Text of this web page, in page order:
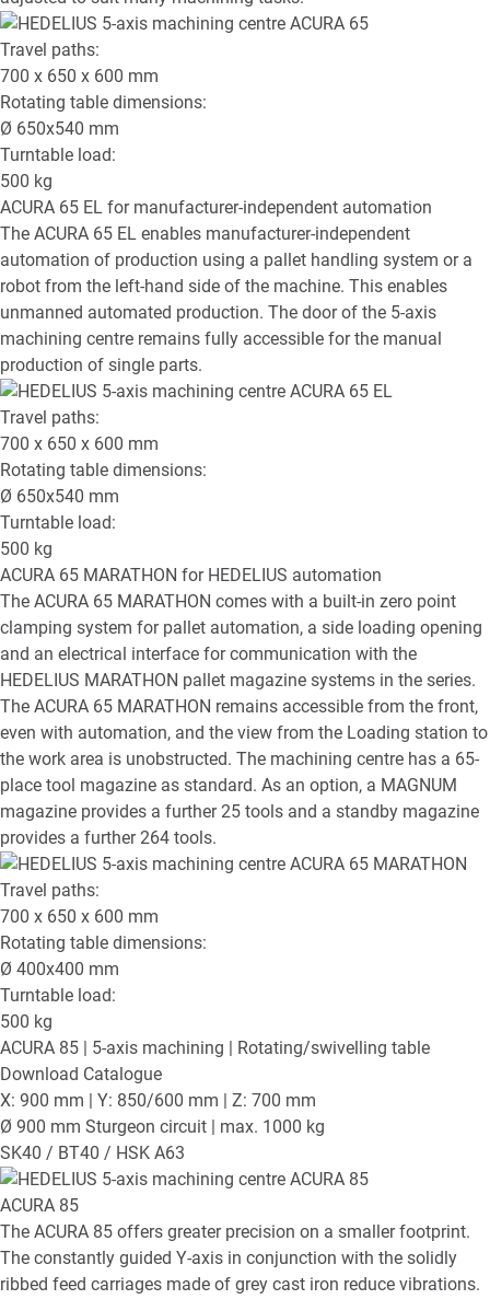
Travel paths:
700 x 650 x 600 mm
Rotating table dimensions:
Ø 650x540 mm
Turntable load:
500 kg
ACURA 65 EL for manufacturer-independent automation
The ACURA 65 EL enables manufacturer-independent
automation of production using a pallet handling system or a
robot from the left-hand side of the machine. This enables
unmanned automated production. The door of the 5-axis
machining centre remains fully accessible for the manual
production of single parts.
Travel paths:
700 x 650 x 600 mm
Rotating table dimensions:
Ø 650x540 mm
Turntable load:
500 kg
ACURA 65 MARATHON for HEDELIUS automation
The ACURA 65 MARATHON comes with a built-in zero point
clamping system for pallet automation, a side loading opening
and an electrical interface for communication with the
HEDELIUS MARATHON pallet magazine systems in the series.
The ACURA 65 MARATHON remains accessible from the front,
even with automation, and the view from the Loading station to
the work area is unobstructed. The machining centre has a 65-
place tool magazine as standard. As an option, a MAGNUM
magazine provides a further 25 tools and a standby magazine
provides a further 264 tools.
Travel paths:
700 x 650 x 600 mm
Rotating table dimensions:
Ø 400x400 mm
Turntable load:
500 kg
ACURA 85 | 5-axis machining | Rotating/swivelling table
Download Catalogue
X: 900 mm | Y: 850/600 mm | Z: 700 mm
Ø 900 mm Sturgeon circuit | max. 1000 kg
SK40 / BT40 / HSK A63
ACURA 85
The ACURA 85 offers greater precision on a smaller footprint.
The constantly guided Y-axis in conjunction with the solidly
ribbed feed carriages made of grey cast iron reduce vibrations.